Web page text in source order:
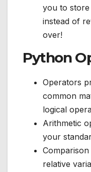
you to store
instead of
over!
Python
Operators
common
logical
Arithmetic
your
relative